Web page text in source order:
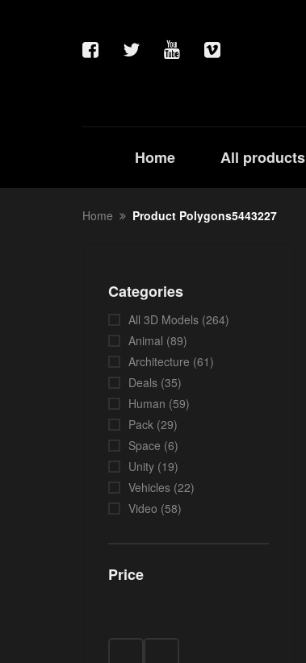
Home All products
Home Product Polygons5443227
Categories
All 3D Models (264)
Animal (89)
Architecture (61)
Deals (35)
Human (59)
Pack (29)
Space (6)
Unity (19)
Vehicles (22)
Video (58)
Price